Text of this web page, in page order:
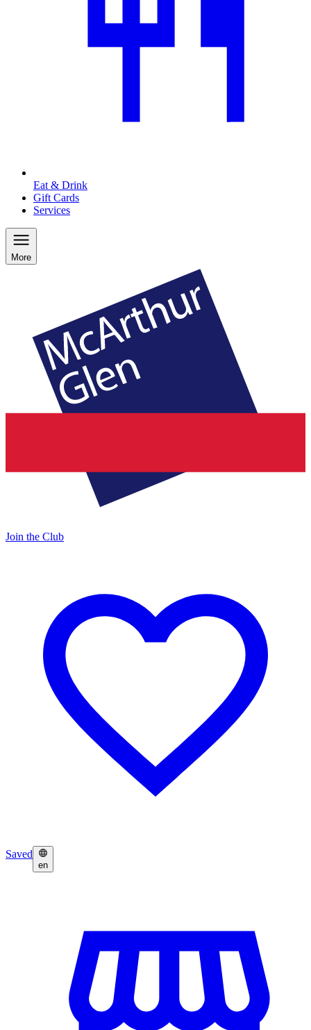
Eat & Drink
Gift Cards
Services
More
Join the Club
Saved
en